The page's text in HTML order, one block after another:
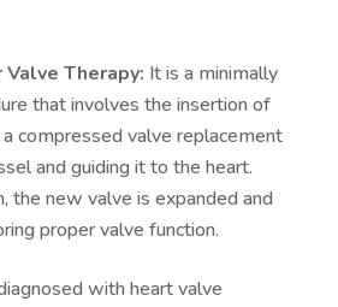
Therapy: It is a minimally
that involves the insertion of
compressed valve replacement
and guiding it to the heart.
the new valve is expanded and
proper valve function.
with heart valve